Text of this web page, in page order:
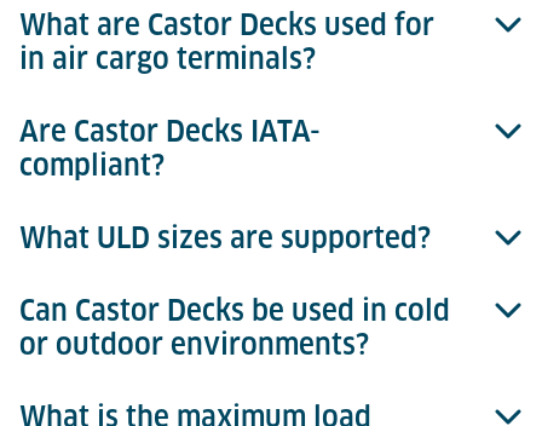
What are Castor Decks used for
in air cargo terminals?
Castor Decks enable manual, multi-directional
movement of ULDs. They are commonly used in
truck docks.
Are Castor Decks IATA-
compliant?
Yes. The castor grid, spacing, and structural design
engineered to prevent container damage and ensure
safe movement.
What ULD sizes are supported?
Castor Decks are typically designed for basically all
ULDs.
Can Castor Decks be used in cold
or outdoor environments?
Yes. Versions with hot-dip galvanised surfaces and
What is the maximum load